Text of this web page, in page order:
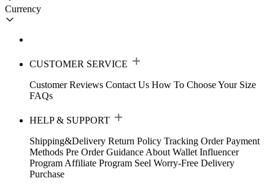
Currency
CUSTOMER SERVICE
Customer Reviews Contact Us How To Choose Your Size
FAQs
HELP & SUPPORT
Shipping&Delivery Return Policy Tracking Order Payment
Methods Pre Order Guidance About Wallet Influencer
Program Affiliate Program Seel Worry-Free Delivery
Purchase